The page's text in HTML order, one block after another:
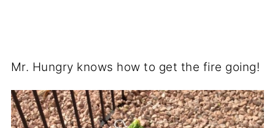
Mr. Hungry knows how to get the fire going!